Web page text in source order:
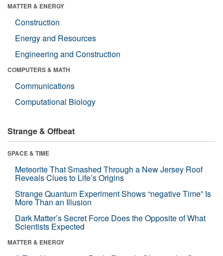
MATTER & ENERGY
Construction
Energy and Resources
Engineering and Construction
COMPUTERS & MATH
Communications
Computational Biology
Strange & Offbeat
SPACE & TIME
Meteorite That Smashed Through a New Jersey Roof
Reveals Clues to Life’s Origins
Strange Quantum Experiment Shows “negative Time” Is
More Than an Illusion
Dark Matter’s Secret Force Does the Opposite of What
Scientists Expected
MATTER & ENERGY